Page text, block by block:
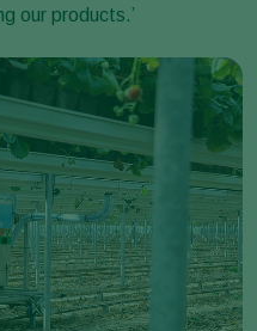
our products.’